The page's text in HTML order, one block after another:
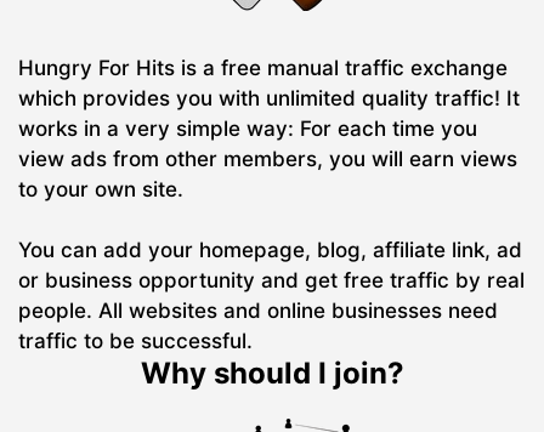
Hungry For Hits is a free manual traffic exchange
which provides you with unlimited quality traffic! It
works in a very simple way: For each time you
view ads from other members, you will earn views
to your own site.
You can add your homepage, blog, affiliate link, ad
or business opportunity and get free traffic by real
people. All websites and online businesses need
traffic to be successful.
Why should I join?